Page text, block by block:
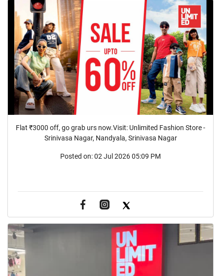
Flat ₹3000 off, go grab urs now.Visit: Unlimited Fashion Store -
Srinivasa Nagar, Nandyala, Srinivasa Nagar
Posted on:02 Jul 2026 05:09 PM